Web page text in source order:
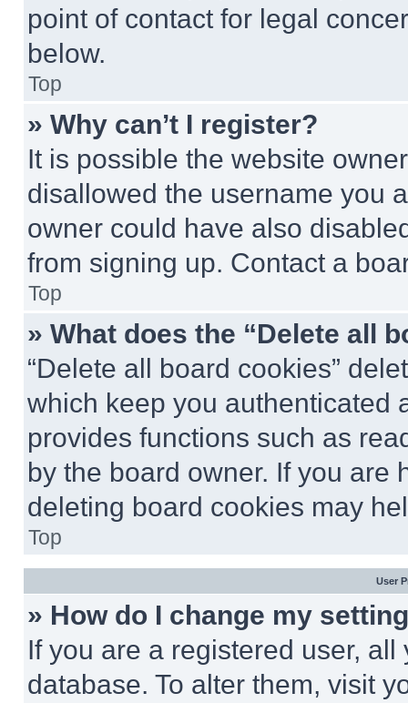
point of contact for legal
below.
Top
» Why can’t I register?
It is possible the website
disallowed the username you
owner could have also
from signing up. Contact a
Top
» What does the “Delete all
“Delete all board cookies”
which keep you authenticated
provides functions such as
by the board owner. If you are
deleting board cookies may
Top
User
» How do I change my
If you are a registered user,
database. To alter them, visit